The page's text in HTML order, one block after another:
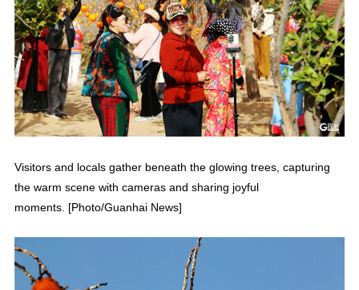
Visitors and locals gather beneath the glowing trees, capturing
the warm scene with cameras and sharing joyful
moments. [Photo/Guanhai News]